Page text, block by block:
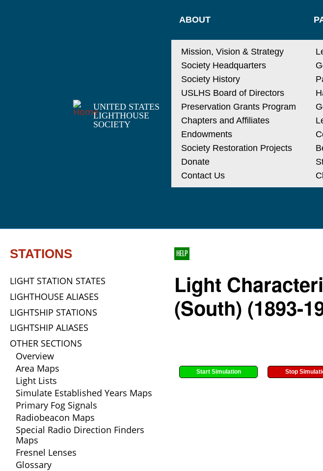
UNITED STATES
LIGHTHOUSE
SOCIETY
ABOUT
Mission, Vision & Strategy
Society Headquarters
Society History
USLHS Board of Directors
Preservation Grants Program
Chapters and Affiliates
Endowments
Society Restoration Projects
Donate
Contact Us
STATIONS
LIGHT STATION STATES
LIGHTHOUSE ALIASES
LIGHTSHIP STATIONS
LIGHTSHIP ALIASES
OTHER SECTIONS
Overview
Area Maps
Light Lists
Simulate Established Years Maps
Primary Fog Signals
Radiobeacon Maps
Special Radio Direction Finders
Maps
Fresnel Lenses
Glossary
HELP
Light
(South) (1893-
Start Simulation Stop